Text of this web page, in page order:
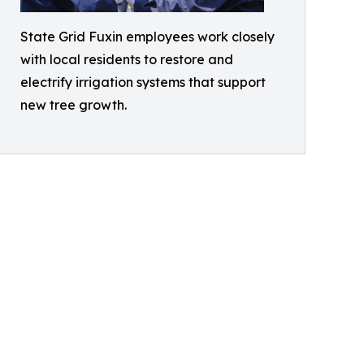
State Grid Fuxin employees work closely
with local residents to restore and
electrify irrigation systems that support
new tree growth.